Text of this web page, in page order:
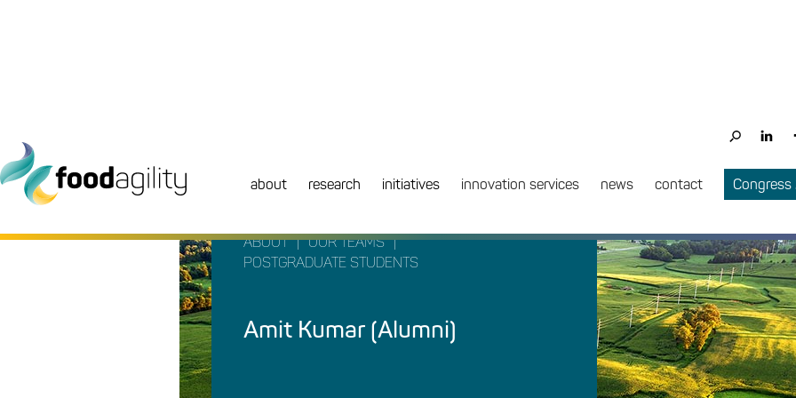
about research initiatives innovation services news contact
ABOUT | OUR TEAMS |
POSTGRADUATE STUDENTS
Amit Kumar (Alumni)